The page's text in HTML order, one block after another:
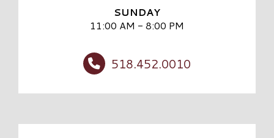
SUNDAY
11:00 AM - 8:00 PM
518.452.0010